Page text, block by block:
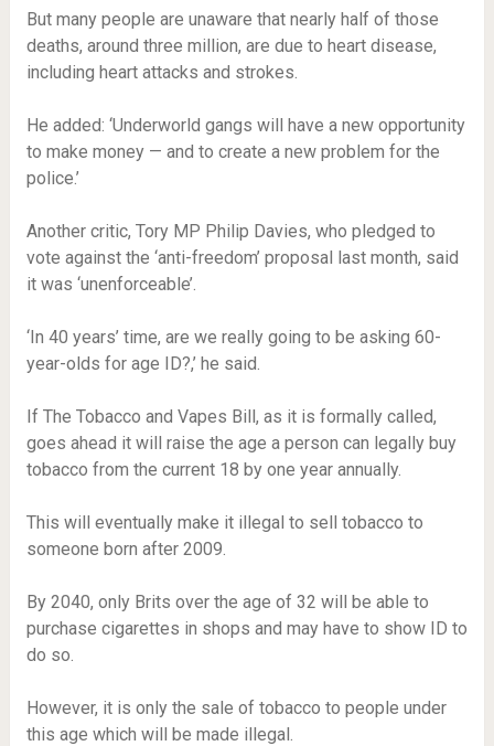
But many people are unaware that nearly half of those
deaths, around three million, are due to heart disease,
including heart attacks and strokes.
He added: ‘Underworld gangs will have a new opportunity
to make money — and to create a new problem for the
police.’
Another critic, Tory MP Philip Davies, who pledged to
vote against the ‘anti-freedom’ proposal last month, said
it was ‘unenforceable’.
‘In 40 years’ time, are we really going to be asking 60-
year-olds for age ID?,’ he said.
If The Tobacco and Vapes Bill, as it is formally called,
goes ahead it will raise the age a person can legally buy
tobacco from the current 18 by one year annually.
This will eventually make it illegal to sell tobacco to
someone born after 2009.
By 2040, only Brits over the age of 32 will be able to
purchase cigarettes in shops and may have to show ID to
do so.
However, it is only the sale of tobacco to people under
this age which will be made illegal.